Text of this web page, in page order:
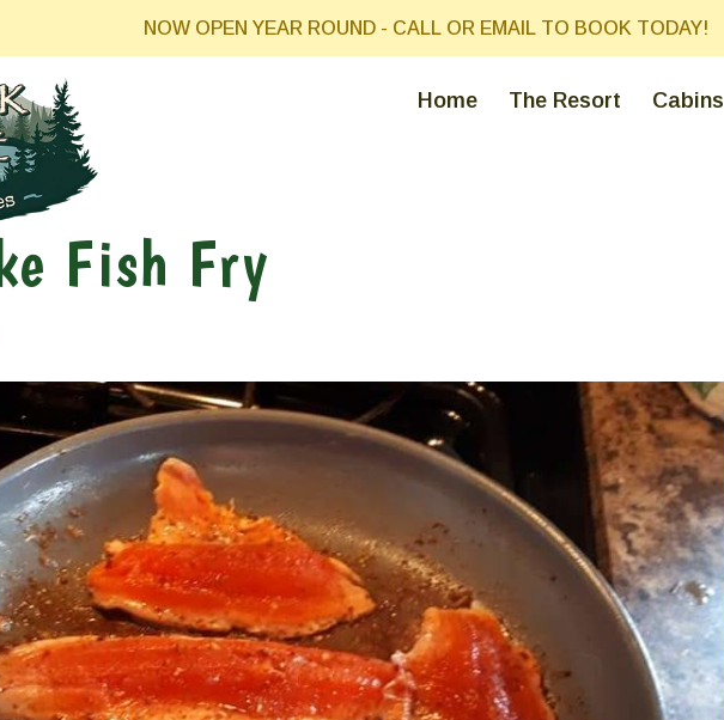
NOW OPEN YEAR ROUND - CALL OR EMAIL TO BOOK TODAY!
Home The Resort Cabins
Fish Fry